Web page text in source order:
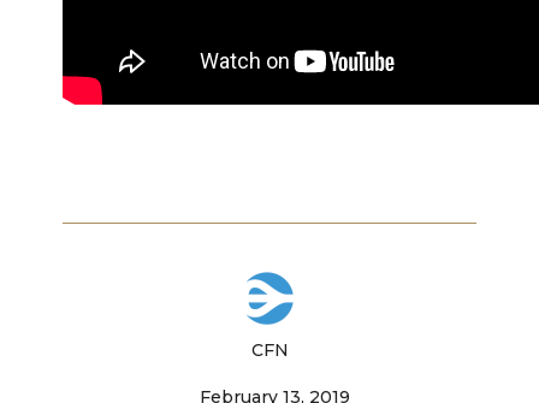
CFN
February 13, 2019